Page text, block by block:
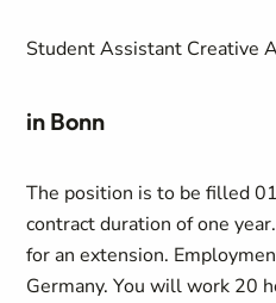
Student Assistant Creative
in Bonn
The position is to be filled
contract duration of one
for an extension.
Germany. You will work 20